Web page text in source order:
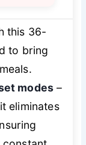
this 36-
to bring
modes –
eliminates